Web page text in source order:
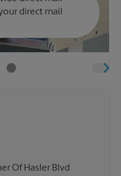
direct mail
Of Hasler Blvd